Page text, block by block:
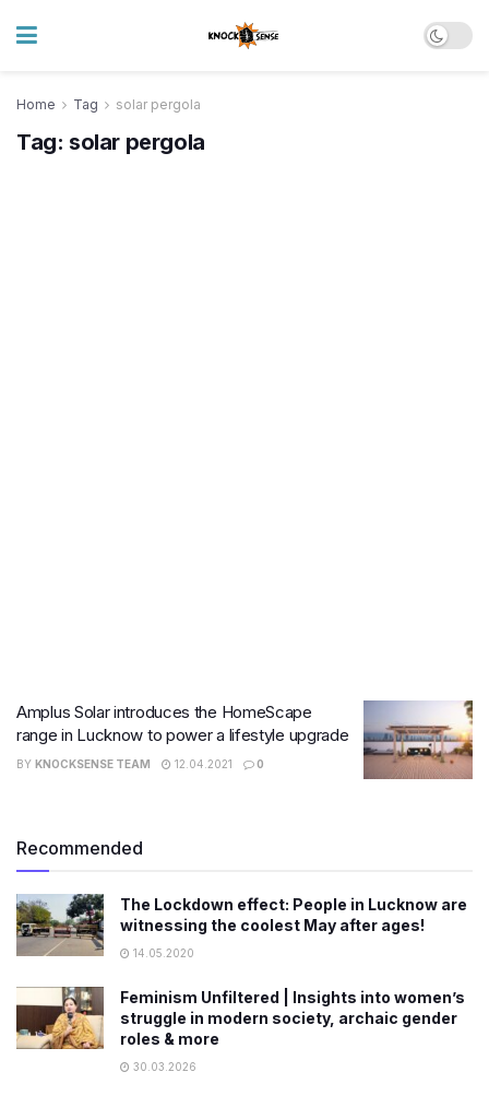
Home Tag solar pergola
Tag: solar pergola
Amplus Solar introduces the HomeScape
range in Lucknow to power a lifestyle upgrade
BY KNOCKSENSE TEAM 12.04.2021 0
Recommended
The Lockdown effect: People in Lucknow are
witnessing the coolest May after ages!
14.05.2020
Feminism Unfiltered | Insights into women’s
struggle in modern society, archaic gender
roles & more
30.03.2026